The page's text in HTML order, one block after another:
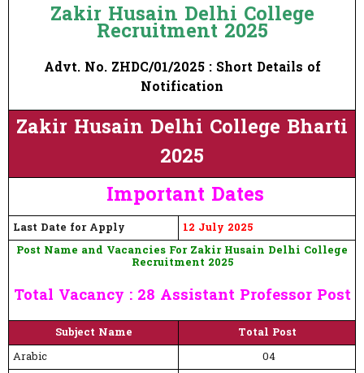
Zakir Husain Delhi College
Recruitment 2025
Advt. No. ZHDC/01/2025 : Short Details of
Notification
Zakir Husain Delhi College Bharti
2025
Important Dates
Last Date for Apply
12 July 2025
Post Name and Vacancies For Zakir Husain Delhi College
Recruitment 2025
Total Vacancy : 28 Assistant Professor Post
Subject Name
Total Post
Arabic
04